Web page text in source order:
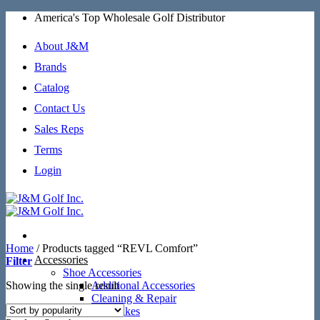
Skip
content
America's Top Wholesale Golf Distributor
About J&M
Brands
Catalog
Contact Us
Sales Reps
Terms
Login
Accessories
Shoe Accessories
Additional Accessories
Cleaning & Repair
SoftSpikes
Home /Products tagged “REVL Comfort”
Filter
Showing the single result